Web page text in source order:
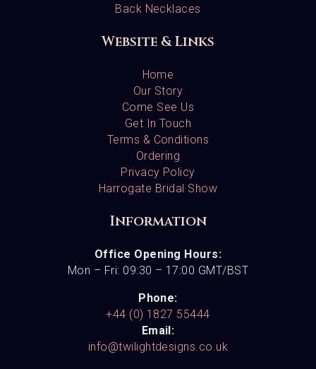
Back Necklaces
Website & Links
Home
Our Story
Come See Us
Get In Touch
Terms & Conditions
Ordering
Privacy Policy
Harrogate Bridal Show
Information
Office Opening Hours:
Mon – Fri: 09:30 – 17:00 GMT/BST
Phone:
+44 (0) 1827 55444
Email:
info@twilightdesigns.co.uk